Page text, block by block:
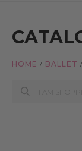
HOME / BALLET /